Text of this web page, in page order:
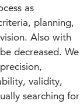
as
planning,
Also with
decreased. We
validity,
searching for